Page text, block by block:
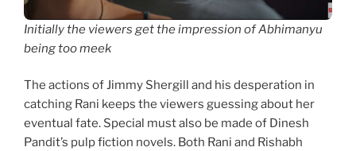
Initially the viewers get the impression of Abhimanyu
being too meek
The actions of Jimmy Shergill and his desperation in
catching Rani keeps the viewers guessing about her
eventual fate. Special must also be made of Dinesh
Pandit’s pulp fiction novels. Both Rani and Rishabh